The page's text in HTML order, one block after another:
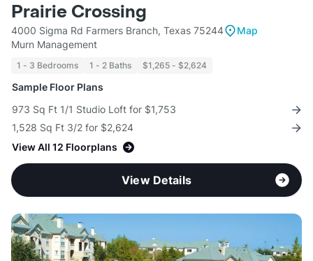
Prairie Crossing
4000 Sigma Rd Farmers Branch, Texas 75244
Map
Murn Management
1 - 3 Bedrooms 1 - 2 Baths $1,265 - $2,624
Sample Floor Plans
973 Sq Ft 1/1 Studio Loft for $1,753
1,528 Sq Ft 3/2 for $2,624
View All 12 Floorplans
View Details